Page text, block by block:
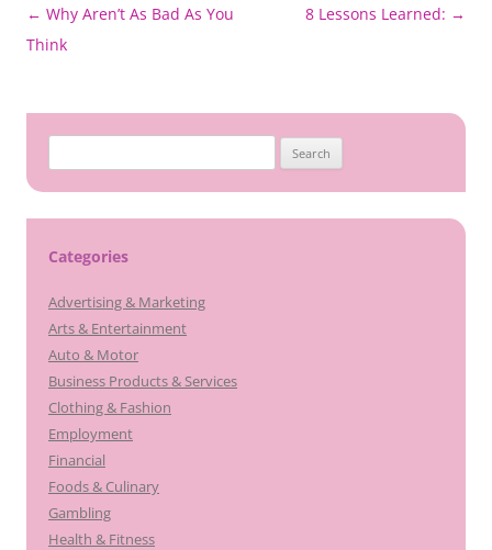
Post
navigation
← Why Aren’t As Bad As You
Think
8 Lessons Learned: →
for:
Categories
Advertising & Marketing
Arts & Entertainment
Auto & Motor
Business Products & Services
Clothing & Fashion
Employment
Financial
Foods & Culinary
Gambling
Health & Fitness